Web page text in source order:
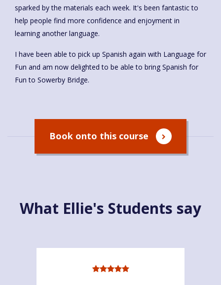
sparked by the materials each week. It's been fantastic to
help people find more confidence and enjoyment in
learning another language.
I have been able to pick up Spanish again with Language for
Fun and am now delighted to be able to bring Spanish for
Fun to Sowerby Bridge.
Book onto this course
What Ellie's Students say